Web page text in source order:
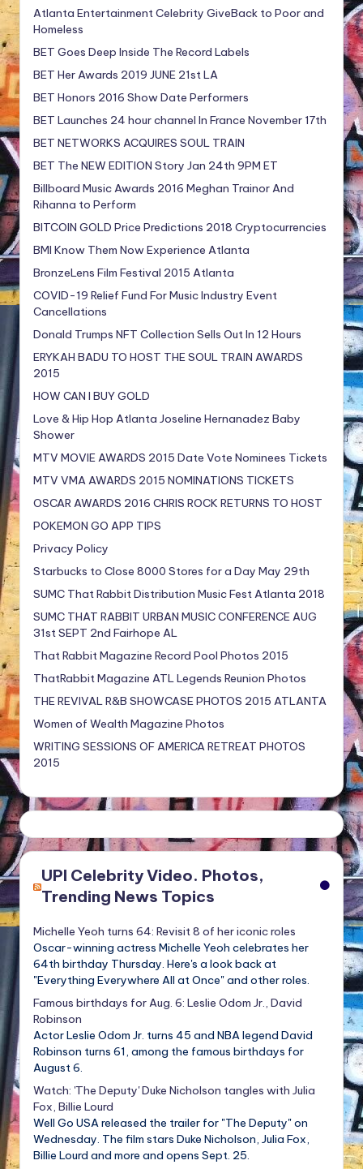
Atlanta Entertainment Celebrity GiveBack to Poor and
Homeless
BET Goes Deep Inside The Record Labels
BET Her Awards 2019 JUNE 21st LA
BET Honors 2016 Show Date Performers
BET Launches 24 hour channel In France November 17th
BET NETWORKS ACQUIRES SOUL TRAIN
BET The NEW EDITION Story Jan 24th 9PM ET
Billboard Music Awards 2016 Meghan Trainor And
Rihanna to Perform
BITCOIN GOLD Price Predictions 2018 Cryptocurrencies
BMI Know Them Now Experience Atlanta
BronzeLens Film Festival 2015 Atlanta
COVID-19 Relief Fund For Music Industry Event
Cancellations
Donald Trumps NFT Collection Sells Out In 12 Hours
ERYKAH BADU TO HOST THE SOUL TRAIN AWARDS
2015
HOW CAN I BUY GOLD
Love & Hip Hop Atlanta Joseline Hernanadez Baby
Shower
MTV MOVIE AWARDS 2015 Date Vote Nominees Tickets
MTV VMA AWARDS 2015 NOMINATIONS TICKETS
OSCAR AWARDS 2016 CHRIS ROCK RETURNS TO HOST
POKEMON GO APP TIPS
Privacy Policy
Starbucks to Close 8000 Stores for a Day May 29th
SUMC That Rabbit Distribution Music Fest Atlanta 2018
SUMC THAT RABBIT URBAN MUSIC CONFERENCE AUG
31st SEPT 2nd Fairhope AL
That Rabbit Magazine Record Pool Photos 2015
ThatRabbit Magazine ATL Legends Reunion Photos
THE REVIVAL R&B SHOWCASE PHOTOS 2015 ATLANTA
Women of Wealth Magazine Photos
WRITING SESSIONS OF AMERICA RETREAT PHOTOS
2015
UPI Celebrity Video. Photos,
Trending News Topics
Michelle Yeoh turns 64: Revisit 8 of her iconic roles
Oscar-winning actress Michelle Yeoh celebrates her
64th birthday Thursday. Here's a look back at
"Everything Everywhere All at Once" and other roles.
Famous birthdays for Aug. 6: Leslie Odom Jr., David
Robinson
Actor Leslie Odom Jr. turns 45 and NBA legend David
Robinson turns 61, among the famous birthdays for
August 6.
Watch: 'The Deputy' Duke Nicholson tangles with Julia
Fox, Billie Lourd
Well Go USA released the trailer for "The Deputy" on
Wednesday. The film stars Duke Nicholson, Julia Fox,
Billie Lourd and more and opens Sept. 25.